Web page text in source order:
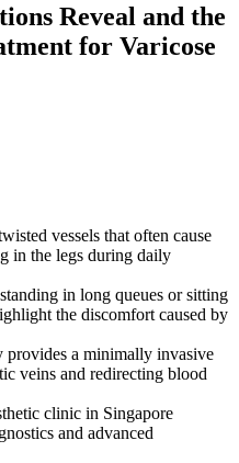
Reveal and the
for Varicose
vessels that often cause
in the legs during daily
in long queues or sitting
the discomfort caused by
provides a minimally invasive
veins and redirecting blood
clinic in Singapore
and advanced